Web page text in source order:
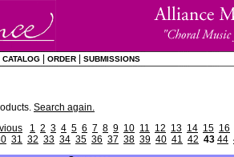
CATALOG ORDER SUBMISSIONS
Search again.
1 2 3 4 5 6 7 8 9 10 11 12 13 14 15 16
31 32 33 34 35 36 37 38 39 40 41 42 43 44